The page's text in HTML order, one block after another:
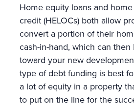
Home equity loans and
credit (HELOCs) both allow
convert a portion of their
cash-in-hand, which can then
toward your new
type of debt funding is best
a lot of equity in a property
to put on the line for the